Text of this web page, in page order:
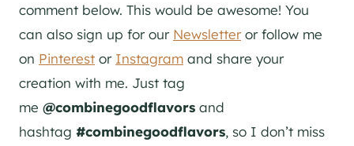
comment below. This would be awesome! You
can also sign up for our Newsletteror follow me
on Pinterest or Instagram and share your
creation with me. Just tag
me @combinegoodflavors and
hashtag #combinegoodflavors, so I don’t miss